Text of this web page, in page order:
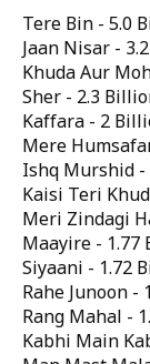
Tere Bin - 5.0
Jaan Nisar -
Khuda Aur
Sher - 2.3
Kaffara - 2
Mere
Ishq Murshid -
Kaisi Teri
Meri Zindagi
Maayire - 1.77
Siyaani - 1.72
Rahe Junoon -
Rang Mahal -
Kabhi Main